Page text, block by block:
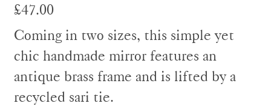
£47.00
Coming in two sizes, this simple yet
chic handmade mirror features an
antique brass frame and is lifted by a
recycled sari tie.